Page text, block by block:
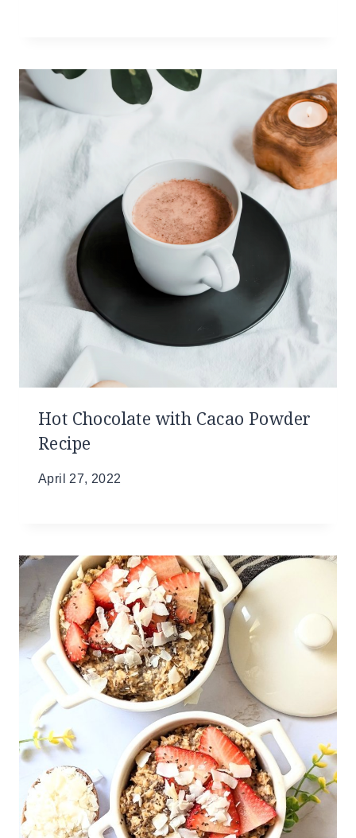
Hot Chocolate with Cacao Powder
Recipe
April 27, 2022